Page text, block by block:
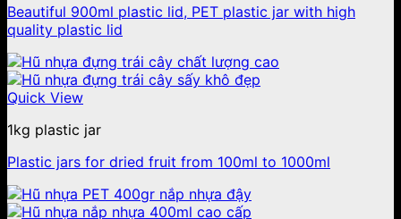
Beautiful 900ml plastic lid, PET plastic jar with high
quality plastic lid
Quick View
1kg plastic jar
Plastic jars for dried fruit from 100ml to 1000ml